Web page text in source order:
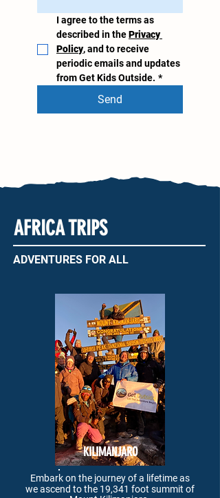
I agree to the terms as
described in the Privacy
Policy, and to receive
periodic emails and updates
from Get Kids Outside. *
Send
AFRICA TRIPS
ADVENTURES FOR ALL
Embark on the journey of a lifetime as
weascend to the 19,341 foot summit of
KILIMANJARO